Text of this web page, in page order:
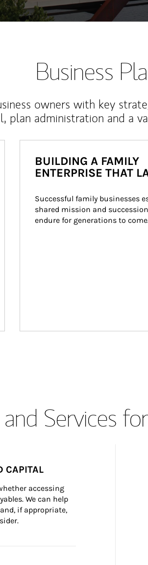
Business
owners with key
plan administration and a
BUILDING A FAMILY
ENTERPRISE THAT
Successful family businesses
shared mission and
endure for generations to
Services
CAPITAL
accessing
We can help
if appropriate,